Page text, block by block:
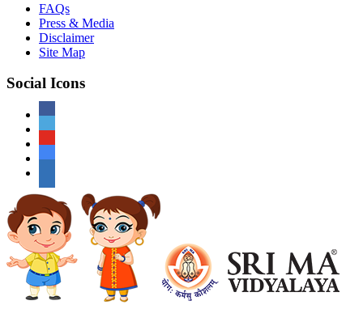
FAQs
Press & Media
Disclaimer
Site Map
Social Icons